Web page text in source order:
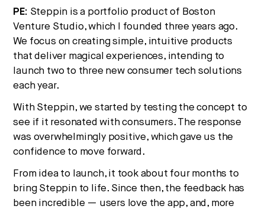
PE: Steppin is a portfolio product of Boston
Venture Studio, which I founded three years ago.
We focus on creating simple, intuitive products
that deliver magical experiences, intending to
launch two to three new consumer tech solutions
each year.
With Steppin, we started by testing the concept to
see if it resonated with consumers. The response
was overwhelmingly positive, which gave us the
confidence to move forward.
From idea to launch, it took about four months to
bring Steppin to life. Since then, the feedback has
been incredible — users love the app, and, more